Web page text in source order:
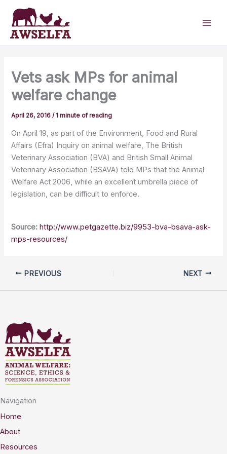
content
Vets ask MPs for animal
welfare change
April 26, 2016/1 minute of reading
On April 19, as part of the Environment, Food and Rural
Affairs (Efra) Inquiry on animal welfare, The British
Veterinary Association (BVA) and British Small Animal
Veterinary Association (BSAVA) told MPs that the Animal
Welfare Act 2006, while an excellent umbrella piece of
legislation, can be difficult to enforce.
Source: http://www.petgazette.biz/9953-bva-bsava-ask-
mps-resources/
PREVIOUS NEXT
Navigation
Home
About
Resources